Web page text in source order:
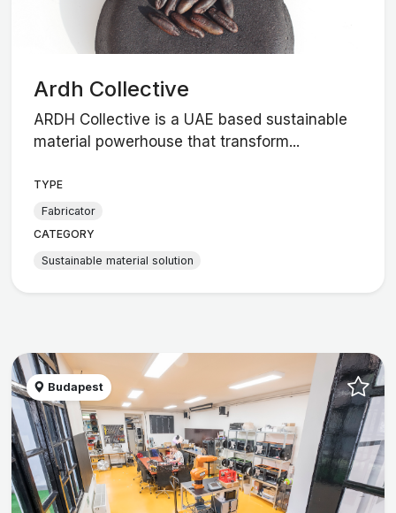
Ardh Collective
ARDH Collective is a UAE based sustainable
material powerhouse that transform...
TYPE
Fabricator
CATEGORY
Sustainable material solution
Budapest